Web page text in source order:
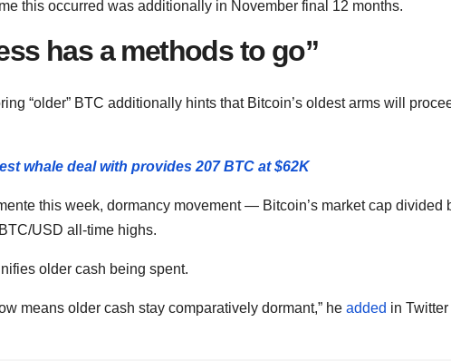
this occurred was additionally in November final 12 months.
has a methods to go”
“older” BTC additionally hints that Bitcoin’s oldest arms will
whale deal with provides 207 BTC at $62K
this week, dormancy movement — Bitcoin’s market cap divided
USD all-time highs.
older cash being spent.
means older cash stay comparatively dormant,” he added in Twitter